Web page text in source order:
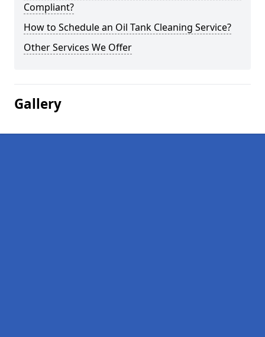
Compliant?
How to Schedule an Oil Tank Cleaning Service?
Other Services We Offer
Gallery